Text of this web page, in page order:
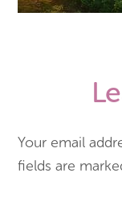
Your email
fields are